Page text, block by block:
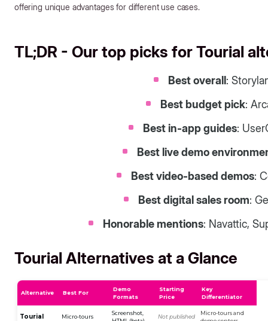
offering unique advantages for different use cases.
TL;DR - Our top picks for Tourial
Best overall :
Best budget pick:
Best in-app guides:
Best live demo
Best video-based demos:
Best digital sales room:
Honorable mentions: Navattic,
Tourial Alternatives at a Glance
Alternative Best For
Demo
Formats
Starting
Price
Key
Differentiator
Tourial Micro-tours
Screenshot,
Not published
Micro-tours and